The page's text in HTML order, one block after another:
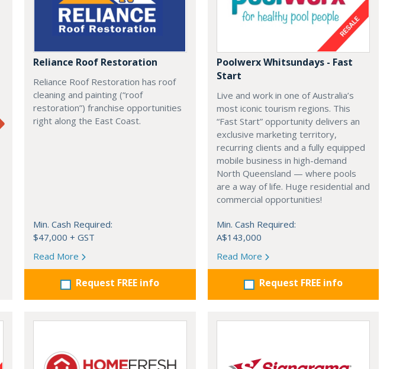
Reliance Roof Restoration
Reliance Roof Restoration has roof
cleaning and painting (“roof
restoration”) franchise opportunities
right along the East Coast.
Min. Cash Required:
$47,000 + GST
Read More
Request FREE info
Poolwerx Whitsundays - Fast
Start
Live and work in one of Australia’s
most iconic tourism regions. This
“Fast Start” opportunity delivers an
exclusive marketing territory,
recurring clients and a fully equipped
mobile business in high-demand
North Queensland — where pools
are a way of life. Huge residential and
commercial opportunities!
Min. Cash Required:
A$143,000
Read More
Request FREE info